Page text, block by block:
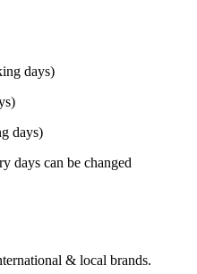
days)
days)
days can be changed
& local brands.